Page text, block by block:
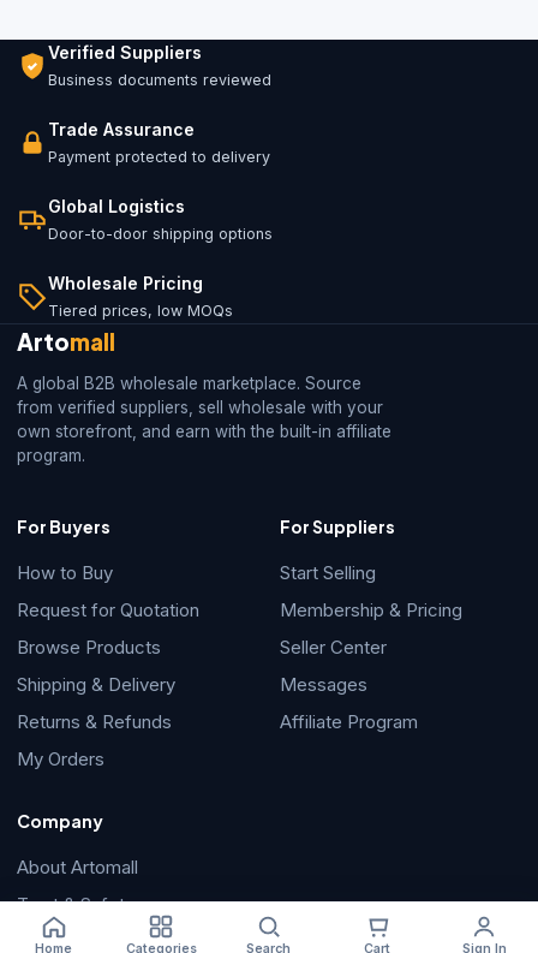
Verified Suppliers
Business documents reviewed
Trade Assurance
Payment protected to delivery
Global Logistics
Door-to-door shipping options
Wholesale Pricing
Tiered prices, low MOQs
Artomall
A global B2B wholesale marketplace. Source
from verified suppliers, sell wholesale with your
own storefront, and earn with the built-in affiliate
program.
For Buyers
How to Buy
Request for Quotation
Browse Products
Shipping & Delivery
Returns & Refunds
My Orders
For Suppliers
Start Selling
Membership & Pricing
Seller Center
Messages
Affiliate Program
Company
About Artomall
Trust & Safety
Help Center
Home Categories Search Cart Sign In